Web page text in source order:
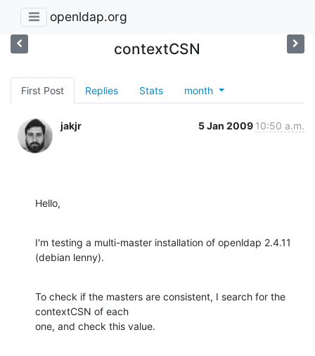
openldap.org
contextCSN
First Post Replies Stats month
jakjr 5 Jan 2009 10:50 a.m.
Hello,
I'm testing a multi-master installation of openldap 2.4.11
(debian lenny).
To check if the masters are consistent, I search for the
contextCSN of each
one, and check this value.